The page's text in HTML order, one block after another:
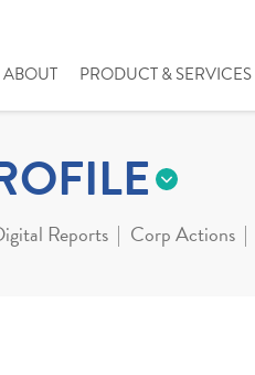
ABOUT PRODUCT & SERVICES
Reports Corp Actions